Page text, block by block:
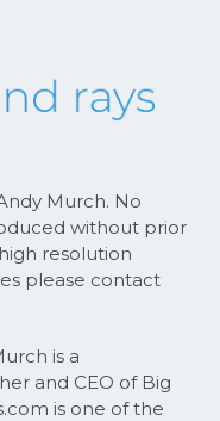
Murch. No
without prior
resolution
please contact
is a
and CEO of Big
is one of the